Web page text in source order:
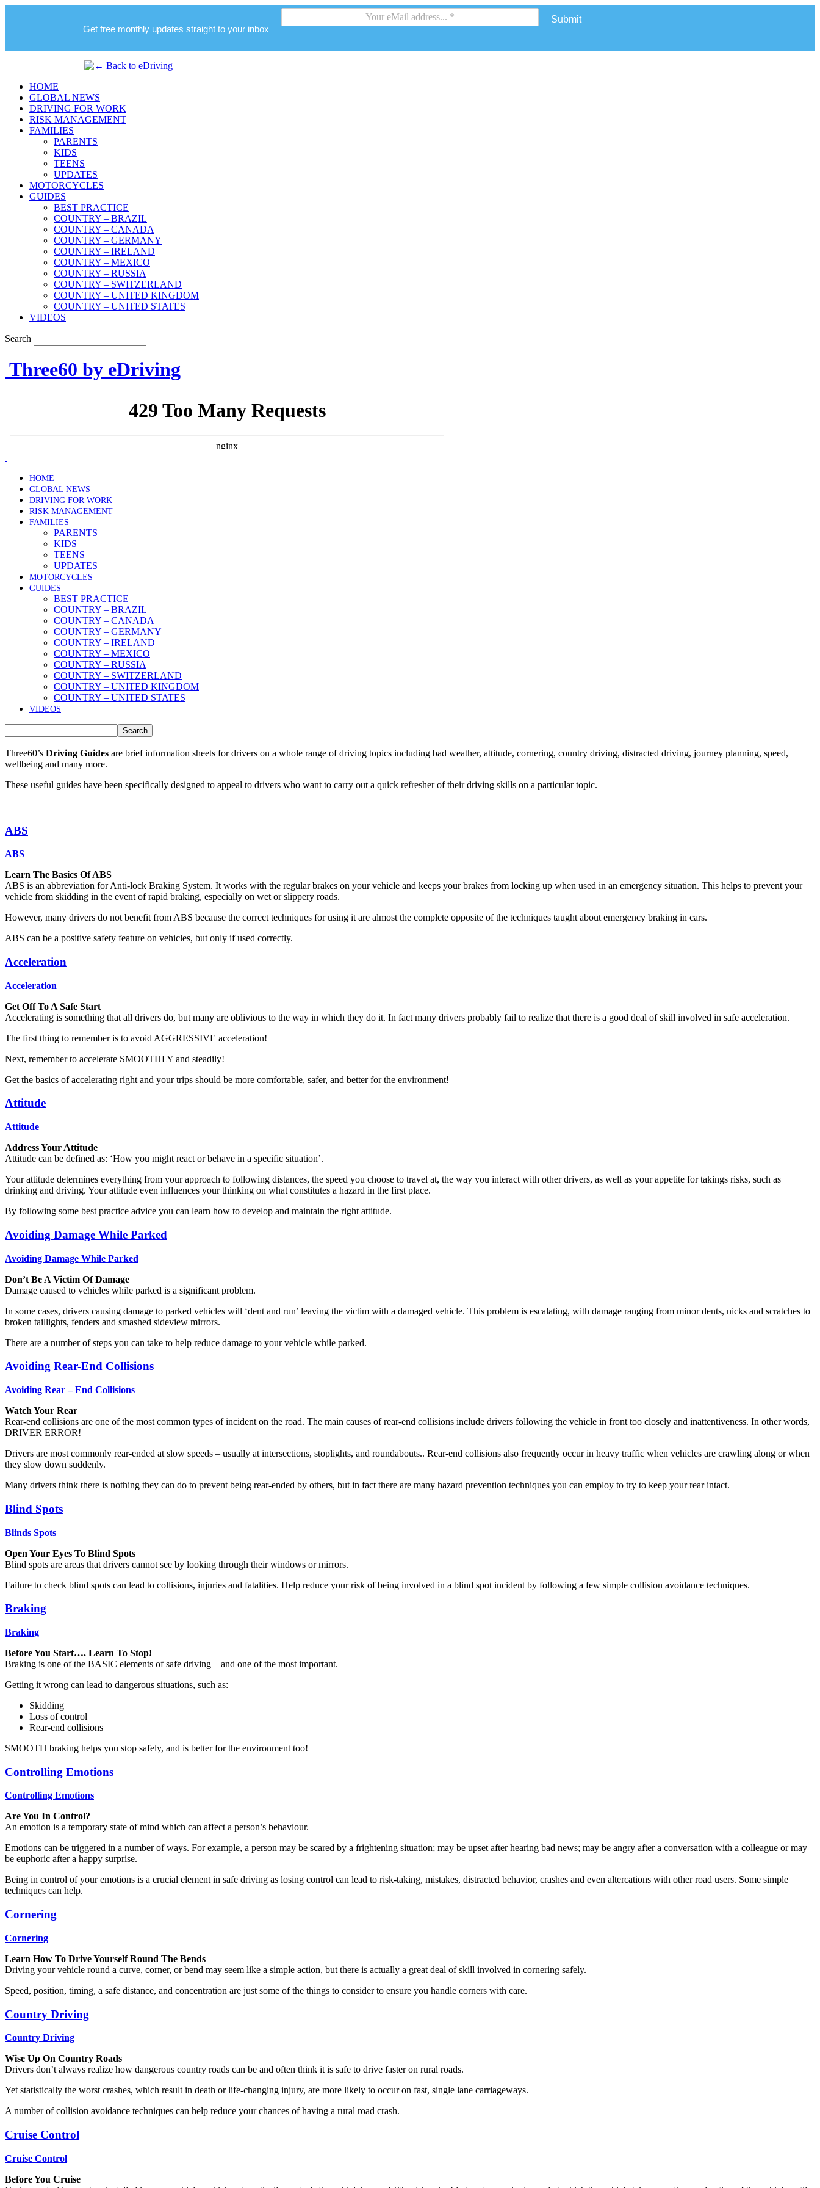
Get free monthly updates straight to your inbox
Submit
HOME
GLOBAL NEWS
DRIVING FOR WORK
RISK MANAGEMENT
FAMILIES
PARENTS
KIDS
TEENS
UPDATES
MOTORCYCLES
GUIDES
BEST PRACTICE
COUNTRY – BRAZIL
COUNTRY – CANADA
COUNTRY – GERMANY
COUNTRY – IRELAND
COUNTRY – MEXICO
COUNTRY – RUSSIA
COUNTRY – SWITZERLAND
COUNTRY – UNITED KINGDOM
COUNTRY – UNITED STATES
VIDEOS
Search
Three60 by eDriving
HOME
GLOBAL NEWS
DRIVING FOR WORK
RISK MANAGEMENT
FAMILIES
PARENTS
KIDS
TEENS
UPDATES
MOTORCYCLES
GUIDES
BEST PRACTICE
COUNTRY – BRAZIL
COUNTRY – CANADA
COUNTRY – GERMANY
COUNTRY – IRELAND
COUNTRY – MEXICO
COUNTRY – RUSSIA
COUNTRY – SWITZERLAND
COUNTRY – UNITED KINGDOM
COUNTRY – UNITED STATES
VIDEOS
Three60’s Driving Guides are brief information sheets for drivers on a whole range of driving topics including bad weather, attitude, cornering, country driving, distracted driving, journey planning, speed,
wellbeing and many more.
These useful guides have been specifically designed to appeal to drivers who want to carry out a quick refresher of their driving skills on a particular topic.
ABS
ABS
Learn The Basics Of ABS
ABS is an abbreviation for Anti-lock Braking System. It works with the regular brakes on your vehicle and keeps your brakes from locking up when used in an emergency situation. This helps to prevent your
vehicle from skidding in the event of rapid braking, especially on wet or slippery roads.
However, many drivers do not benefit from ABS because the correct techniques for using it are almost the complete opposite of the techniques taught about emergency braking in cars.
ABS can be a positive safety feature on vehicles, but only if used correctly.
Acceleration
Acceleration
Get Off To A Safe Start
Accelerating is something that all drivers do, but many are oblivious to the way in which they do it. In fact many drivers probably fail to realize that there is a good deal of skill involved in safe acceleration.
The first thing to remember is to avoid AGGRESSIVE acceleration!
Next, remember to accelerate SMOOTHLY and steadily!
Get the basics of accelerating right and your trips should be more comfortable, safer, and better for the environment!
Attitude
Attitude
Address Your Attitude
Attitude can be defined as: ‘How you might react or behave in a specific situation’.
Your attitude determines everything from your approach to following distances, the speed you choose to travel at, the way you interact with other drivers, as well as your appetite for takings risks, such as
drinking and driving. Your attitude even influences your thinking on what constitutes a hazard in the first place.
By following some best practice advice you can learn how to develop and maintain the right attitude.
Avoiding Damage While Parked
Avoiding Damage While Parked
Don’t Be A Victim Of Damage
Damage caused to vehicles while parked is a significant problem.
In some cases, drivers causing damage to parked vehicles will ‘dent and run’ leaving the victim with a damaged vehicle. This problem is escalating, with damage ranging from minor dents, nicks and scratches to
broken taillights, fenders and smashed sideview mirrors.
There are a number of steps you can take to help reduce damage to your vehicle while parked.
Avoiding Rear-End Collisions
Avoiding Rear – End Collisions
Watch Your Rear
Rear-end collisions are one of the most common types of incident on the road. The main causes of rear-end collisions include drivers following the vehicle in front too closely and inattentiveness. In other words,
DRIVER ERROR!
Drivers are most commonly rear-ended at slow speeds – usually at intersections, stoplights, and roundabouts.. Rear-end collisions also frequently occur in heavy traffic when vehicles are crawling along or when
they slow down suddenly.
Many drivers think there is nothing they can do to prevent being rear-ended by others, but in fact there are many hazard prevention techniques you can employ to try to keep your rear intact.
Blind Spots
Blinds Spots
Open Your Eyes To Blind Spots
Blind spots are areas that drivers cannot see by looking through their windows or mirrors.
Failure to check blind spots can lead to collisions, injuries and fatalities. Help reduce your risk of being involved in a blind spot incident by following a few simple collision avoidance techniques.
Braking
Braking
Before You Start…. Learn To Stop!
Braking is one of the BASIC elements of safe driving – and one of the most important.
Getting it wrong can lead to dangerous situations, such as:
Skidding
Loss of control
Rear-end collisions
SMOOTH braking helps you stop safely, and is better for the environment too!
Controlling Emotions
Controlling Emotions
Are You In Control?
An emotion is a temporary state of mind which can affect a person’s behaviour.
Emotions can be triggered in a number of ways. For example, a person may be scared by a frightening situation; may be upset after hearing bad news; may be angry after a conversation with a colleague or may
be euphoric after a happy surprise.
Being in control of your emotions is a crucial element in safe driving as losing control can lead to risk-taking, mistakes, distracted behavior, crashes and even altercations with other road users. Some simple
techniques can help.
Cornering
Cornering
Learn How To Drive Yourself Round The Bends
Driving your vehicle round a curve, corner, or bend may seem like a simple action, but there is actually a great deal of skill involved in cornering safely.
Speed, position, timing, a safe distance, and concentration are just some of the things to consider to ensure you handle corners with care.
Country Driving
Country Driving
Wise Up On Country Roads
Drivers don’t always realize how dangerous country roads can be and often think it is safe to drive faster on rural roads.
Yet statistically the worst crashes, which result in death or life-changing injury, are more likely to occur on fast, single lane carriageways.
A number of collision avoidance techniques can help reduce your chances of having a rural road crash.
Cruise Control
Cruise Control
Before You Cruise